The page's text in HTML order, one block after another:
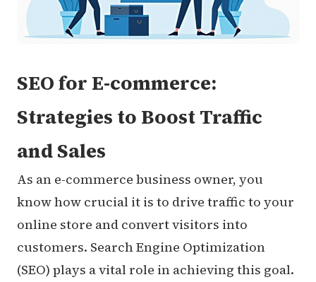
SEO for E-commerce:
Strategies to Boost Traffic
and Sales
As an e-commerce business owner, you
know how crucial it is to drive traffic to your
online store and convert visitors into
customers. Search Engine Optimization
(SEO) plays a vital role in achieving this goal.